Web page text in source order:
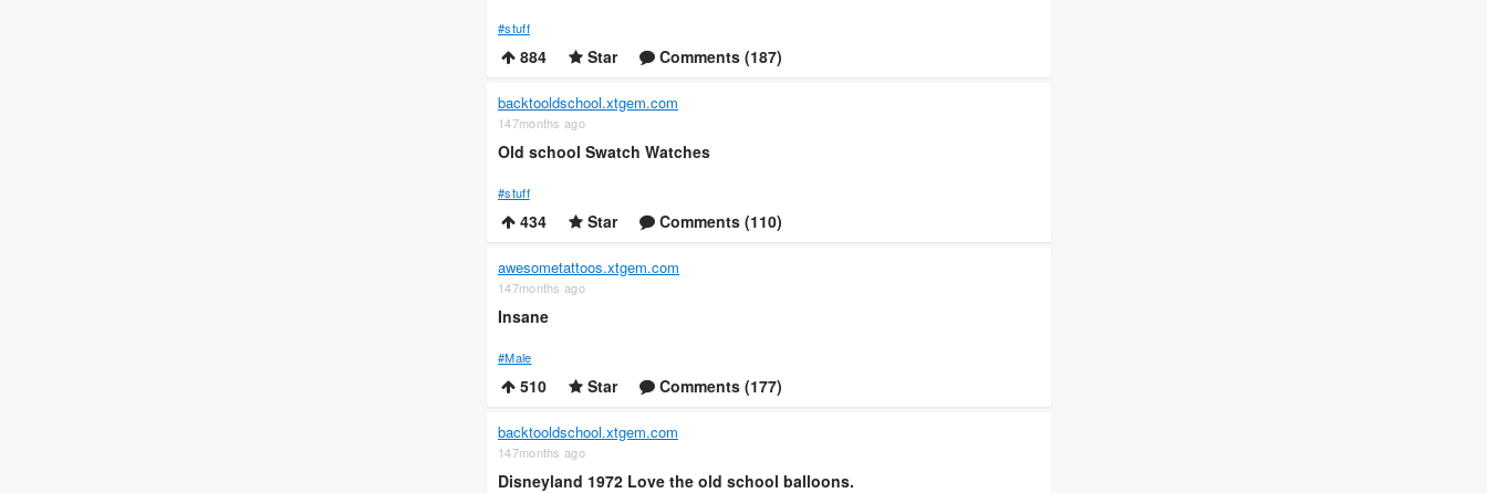
#stuff
884 Star Comments (187)
backtooldschool.xtgem.com
147months ago
Old school Swatch Watches
#stuff
434 Star Comments (110)
awesometattoos.xtgem.com
147months ago
Insane
#Male
510 Star Comments (177)
backtooldschool.xtgem.com
147months ago
Disneyland 1972 Love the old school balloons.